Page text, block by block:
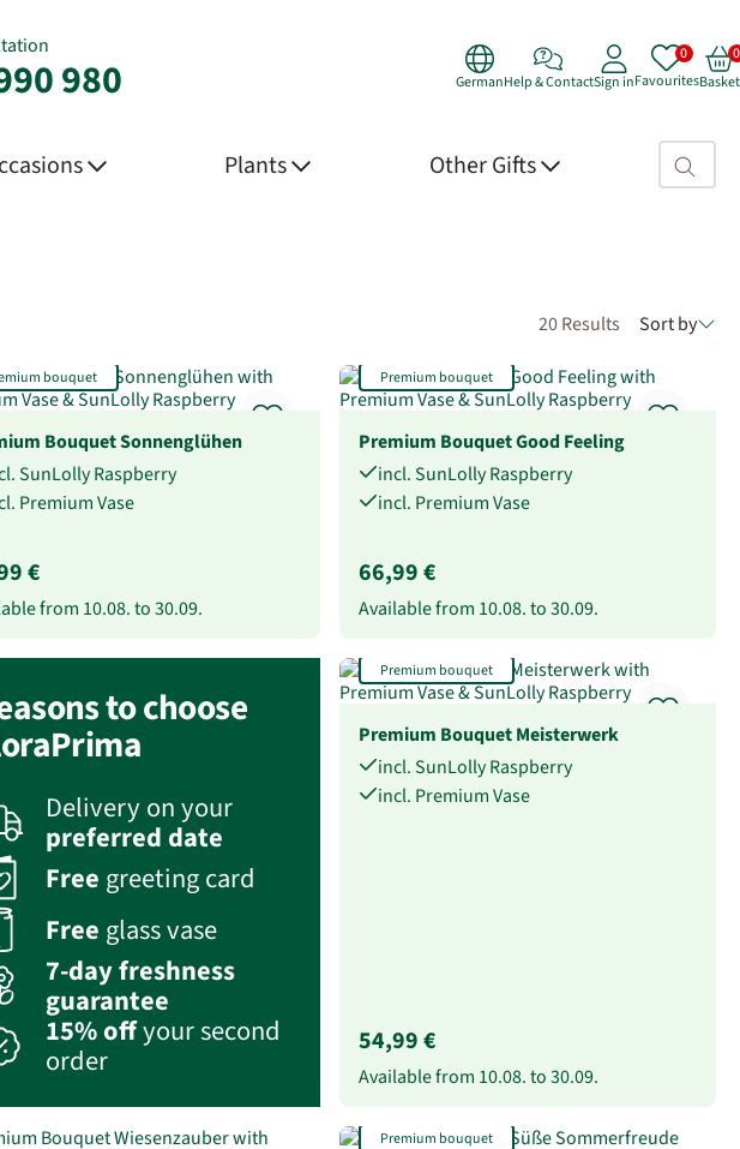
980 GermanHelp & ContactSign inFavouritesBasket
Plants Other Gifts Search
20 Results Sort by
bouquet
Bouquet Sonnenglühen
SunLolly Raspberry
Premium Vase
€
from 10.08.to30.09.
Premium bouquet
Premium Bouquet Good Feeling
incl. SunLolly Raspberry
incl. Premium Vase
66,99 €
Available from 10.08.to30.09.
to choose
Delivery on your
preferred date
Free greeting card
Free glass vase
7-day freshness
guarantee
15% offyour second
order
Premium bouquet
Premium Bouquet Meisterwerk
incl. SunLolly Raspberry
incl. Premium Vase
54,99 €
Available from 10.08.to30.09.
Premium bouquet